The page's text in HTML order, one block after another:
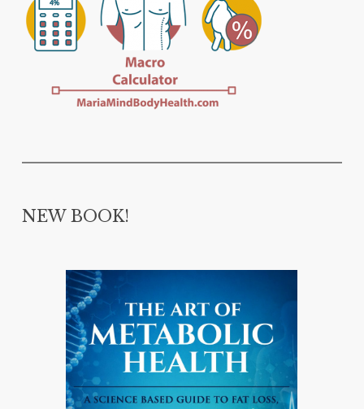
NEW BOOK!